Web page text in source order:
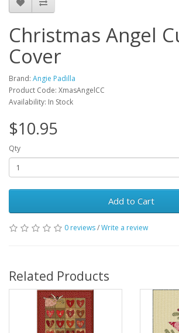
Christmas Angel
Cover
Brand: Angie Padilla
Product Code: XmasAngelCC
Availability: In Stock
$10.95
Qty
Add to Cart
0 reviews/Write a review
Related Products